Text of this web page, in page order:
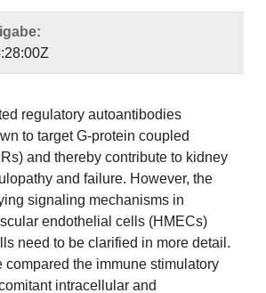
regulatory autoantibodies
to target G-protein coupled
and thereby contribute to kidney
and failure. However, the
signaling mechanisms in
endothelial cells (HMECs)
need to be clarified in more detail.
compared the immune stimulatory
intracellular and